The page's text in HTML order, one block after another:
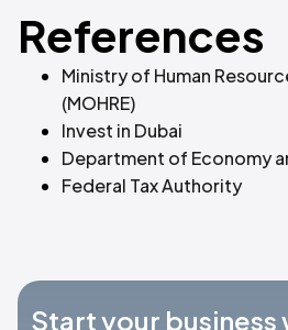
References
Ministry of Human
(MOHRE)
Invest in Dubai
Department of Economy
Federal Tax Authority
Start your business